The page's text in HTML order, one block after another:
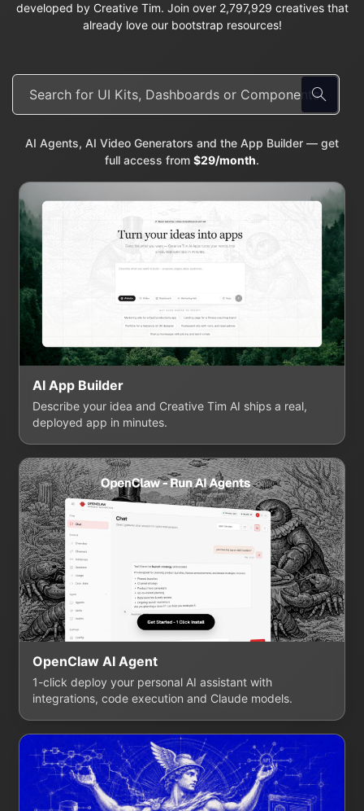
developed by Creative Tim. Join over 2,797,929 creatives that
already love our bootstrap resources!
AI Agents, AI Video Generators and the App Builder — get
full access from $29/month.
AI App Builder
Describe your idea and Creative Tim AI ships a real,
deployed app in minutes.
OpenClaw AI Agent
1-click deploy your personal AI assistant with
integrations, code execution and Claude models.